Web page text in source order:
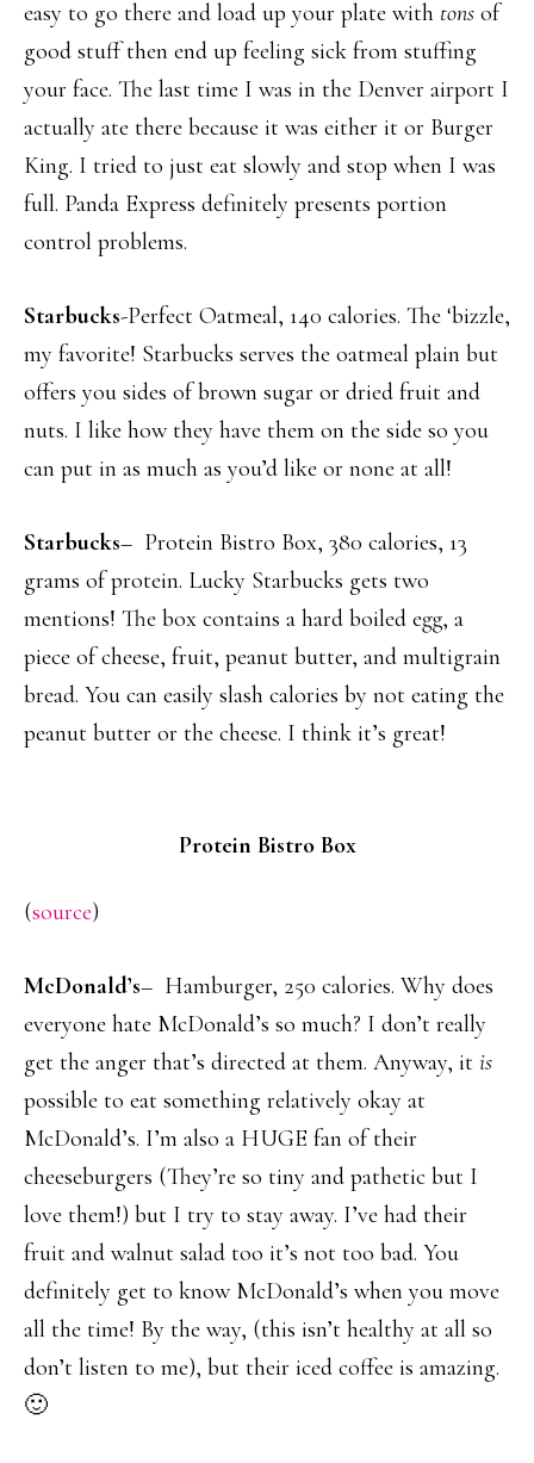
easy to go there and load up your plate with tons of
good stuff then end up feeling sick from stuffing
your face. The last time I was in the Denver airport I
actually ate there because it was either it or Burger
King. I tried to just eat slowly and stop when I was
full. Panda Express definitely presents portion
control problems.
Starbucks-Perfect Oatmeal, 140 calories. The ‘bizzle,
my favorite! Starbucks serves the oatmeal plain but
offers you sides of brown sugar or dried fruit and
nuts. I like how they have them on the side so you
can put in as much as you’d like or none at all!
Starbucks– Protein Bistro Box, 380 calories, 13
grams of protein. Lucky Starbucks gets two
mentions! The box contains a hard boiled egg, a
piece of cheese, fruit, peanut butter, and multigrain
bread. You can easily slash calories by not eating the
peanut butter or the cheese. I think it’s great!
Protein Bistro Box
(source)
McDonald’s– Hamburger, 250 calories. Why does
everyone hate McDonald’s so much? I don’t really
get the anger that’s directed at them. Anyway, it is
possible to eat something relatively okay at
McDonald’s. I’m also a HUGE fan of their
cheeseburgers (They’re so tiny and pathetic but I
love them!) but I try to stay away. I’ve had their
fruit and walnut salad too it’s not too bad. You
definitely get to know McDonald’s when you move
all the time! By the way, (this isn’t healthy at all so
don’t listen to me), but their iced coffee is amazing.
🙂